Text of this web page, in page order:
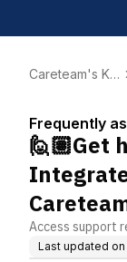
Careteam's Kn
Frequently
🙋🏽Get
Access support
Last updated on